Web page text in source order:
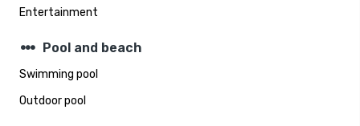
Entertainment
steppers Pool and beach
Swimming pool
Outdoor pool